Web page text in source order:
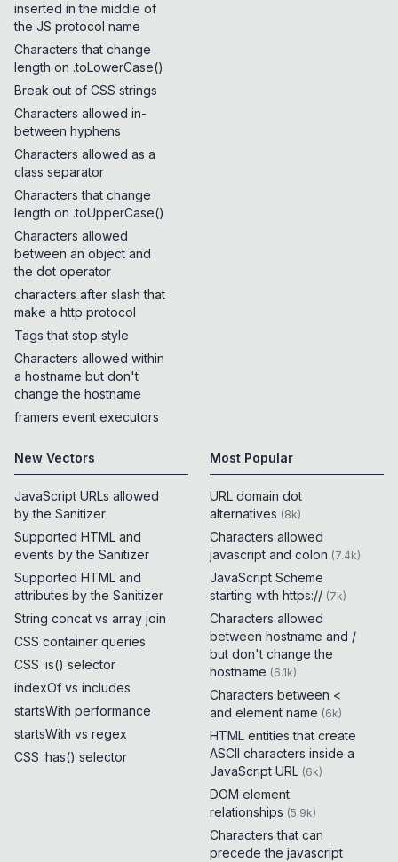
inserted in the middle of
the JS protocol name
Characters that change
length on .toLowerCase()
Break out of CSS strings
Characters allowed in-
between hyphens
Characters allowed as a
class separator
Characters that change
length on .toUpperCase()
Characters allowed
between an object and
the dot operator
characters after slash that
make a http protocol
Tags that stop style
Characters allowed within
a hostname but don't
change the hostname
framers event executors
New Vectors
JavaScript URLs allowed
by the Sanitizer
Supported HTML and
events by the Sanitizer
Supported HTML and
attributes by the Sanitizer
String concat vs array join
CSS container queries
CSS :is() selector
indexOf vs includes
startsWith performance
startsWith vs regex
CSS :has() selector
Most Popular
URL domain dot
alternatives (8k)
Characters allowed
javascript and colon (7.4k)
JavaScript Scheme
starting with https:// (7k)
Characters allowed
between hostname and /
but don't change the
hostname (6.1k)
Characters between <
and element name (6k)
HTML entities that create
ASCII characters inside a
JavaScript URL (6k)
DOM element
relationships (5.9k)
Characters that can
precede the javascript